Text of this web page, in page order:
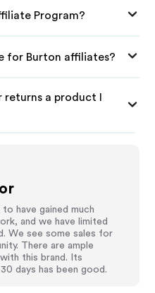
Program?
for Burton affiliates?
a product I
have gained much
and we have limited
We see some sales for
There are ample
this brand. Its
days has been good.